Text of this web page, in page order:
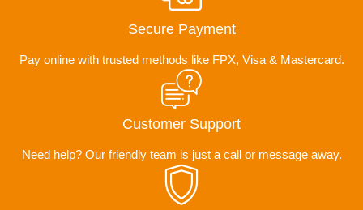
Secure Payment
Pay online with trusted methods like FPX, Visa & Mastercard.
Customer Support
Need help? Our friendly team is just a call or message away.